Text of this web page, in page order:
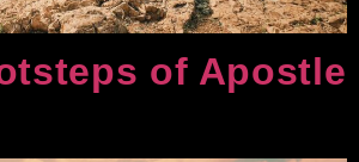
of Apostle